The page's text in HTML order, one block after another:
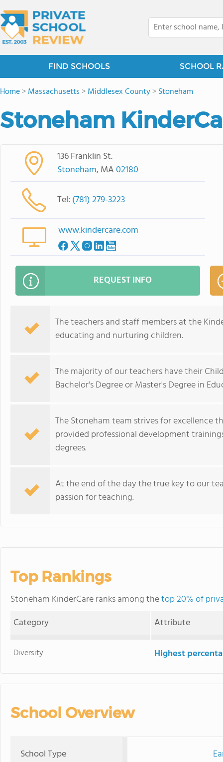
FIND SCHOOLS SCHOOL
Home>Massachusetts >Middlesex County>Stoneham
Stoneham
136 Franklin St.
Stoneham, MA02180
Tel: (781) 279-3223
www.kindercare.com
REQUEST INFO
The teachers and staff members at the
educating and nurturing children.
The majority of our teachers have their
Bachelor's Degree or Master's Degree in
The Stoneham team strives for
provided professional development
degrees.
At the end of the day the true key to our
passion for teaching.
Top Rankings
Stoneham KinderCare ranks among thetop 20% of
Category
Attribute
Diversity Highest
School Overview
School Type